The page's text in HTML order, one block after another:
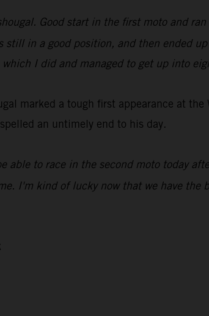
Good start in the first moto and
still in a good position, and then ended
I did and managed to get up into
marked a tough first appearance at
an untimely end to his day.
able to race in the second moto today
I'm kind of lucky now that we have